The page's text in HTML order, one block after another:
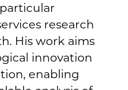
research
His work aims
innovation
enabling